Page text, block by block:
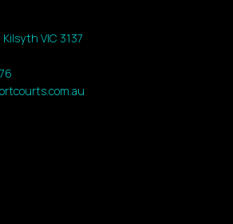
VIC 3137